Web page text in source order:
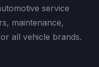
service
maintenance,
all vehicle brands.